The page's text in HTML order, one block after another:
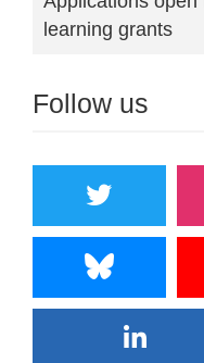
learning grants
Follow us